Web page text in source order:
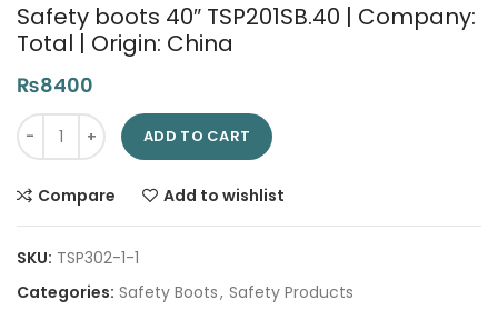
Safety boots 40″ TSP201SB.40 | Company:
Total | Origin: China
₨8400
Safety boots 40" TSP201SB.40 | Company: Total | Origin:
ADD TO CART
Compare Add to wishlist
SKU: TSP302-1-1
Categories: Safety Boots, Safety Products